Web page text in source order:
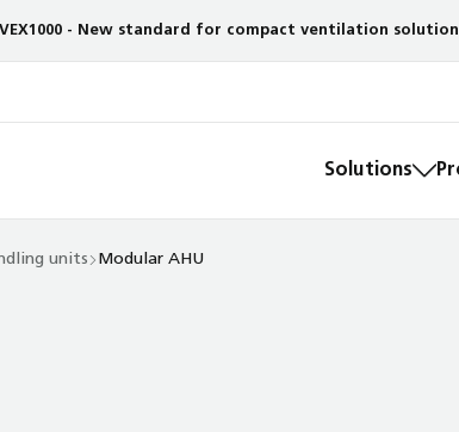
VEX1000 - New standard for compact ventilation
Solutions
units Modular AHU